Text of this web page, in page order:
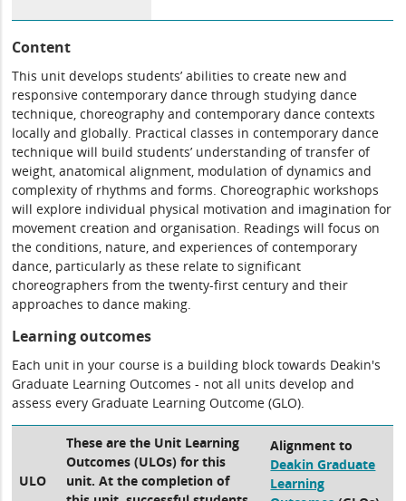
Content
This unit develops students’ abilities to create new and
responsive contemporary dance through studying dance
technique, choreography and contemporary dance contexts
locally and globally. Practical classes in contemporary dance
technique will build students’ understanding of transfer of
weight, anatomical alignment, modulation of dynamics and
complexity of rhythms and forms. Choreographic workshops
will explore individual physical motivation and imagination for
movement creation and organisation. Readings will focus on
the conditions, nature, and experiences of contemporary
dance, particularly as these relate to significant
choreographers from the twenty-first century and their
approaches to dance making.
Learning outcomes
Each unit in your course is a building block towards Deakin's
Graduate Learning Outcomes - not all units develop and
assess every Graduate Learning Outcome (GLO).
ULO
These are the Unit Learning
Outcomes (ULOs) for this
unit. At the completion of
Alignment to
Deakin Graduate
Learning